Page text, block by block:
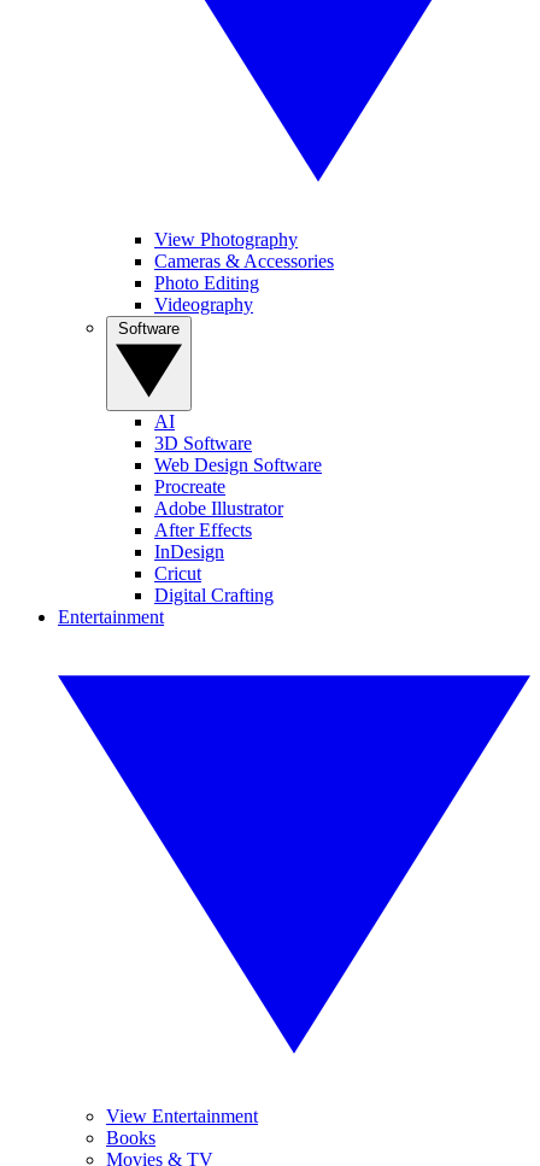
View Photography
Cameras & Accessories
Photo Editing
Videography
AI
3D Software
Web Design Software
Procreate
Adobe Illustrator
After Effects
InDesign
Cricut
Digital Crafting
Entertainment
View Entertainment
Books
Movies & TV